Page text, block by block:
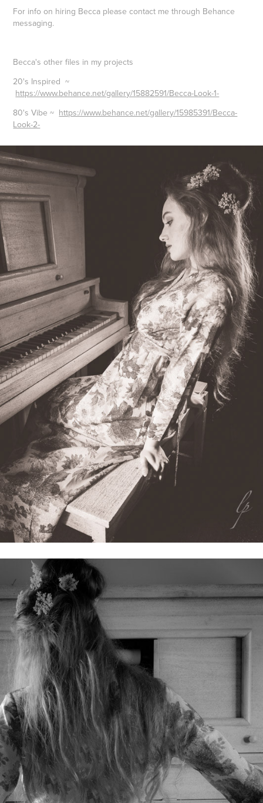
For info on hiring Becca please contact me through Behance
messaging.
Becca's other files in my projects
20's Inspired ~
https://www.behance.net/gallery/15882591/Becca-Look-1-
80's Vibe ~ https://www.behance.net/gallery/15985391/Becca-
Look-2-